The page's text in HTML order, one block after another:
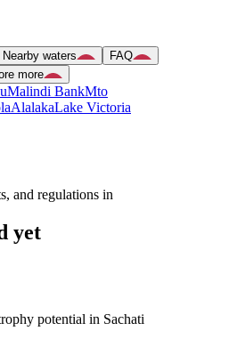
Nearby waters
FAQ
more
Malindi BankMto
AlalakaLake Victoria
and regulations in
yet
potential in Sachati